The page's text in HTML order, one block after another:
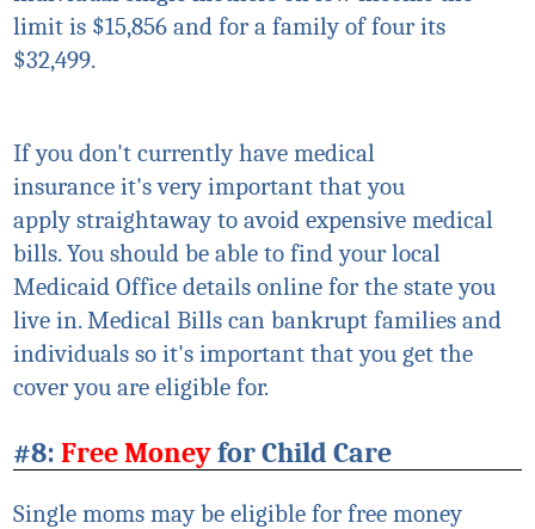
limit is $15,856 and for a family of four its
$32,499.
If you don't currently have medical
insurance it'svery important that you
applystraightawayto avoid expensive medical
bills. You should be able to find your local
Medicaid Office details online for the state you
live in. Medical Bills can bankrupt families and
individuals so it's important that you get the
cover you are eligible for.
#8: Free Moneyfor Child Care
Single moms may be eligible for free money